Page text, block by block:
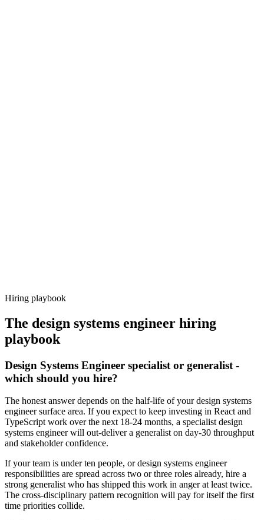
Hiring playbook
The design systems engineer hiring
playbook
Design Systems Engineer specialist or generalist -
which should you hire?
The honest answer depends on the half-life of your design systems
engineer surface area. If you expect to keep investing in React and
TypeScript work over the next 18-24 months, a specialist design
systems engineer will out-deliver a generalist on day-30 throughput
and stakeholder confidence.
If your team is under ten people, or design systems engineer
responsibilities are spread across two or three roles already, hire a
strong generalist who has shipped this work in anger at least twice.
The cross-disciplinary pattern recognition will pay for itself the first
time priorities collide.